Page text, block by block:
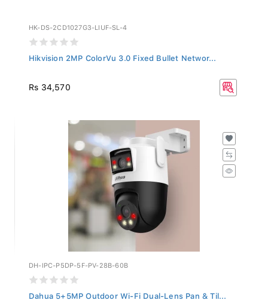
HK-DS-2CD1027G3-LIUF-SL-4
Hikvision 2MP ColorVu 3.0 Fixed Bullet Networ...
Rs 34,570
DH-IPC-P5DP-5F-PV-28B-60B
Dahua 5+5MP Outdoor Wi-Fi Dual-Lens Pan & Til...